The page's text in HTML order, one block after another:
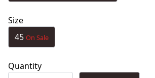
Size
45 On Sale
Quantity